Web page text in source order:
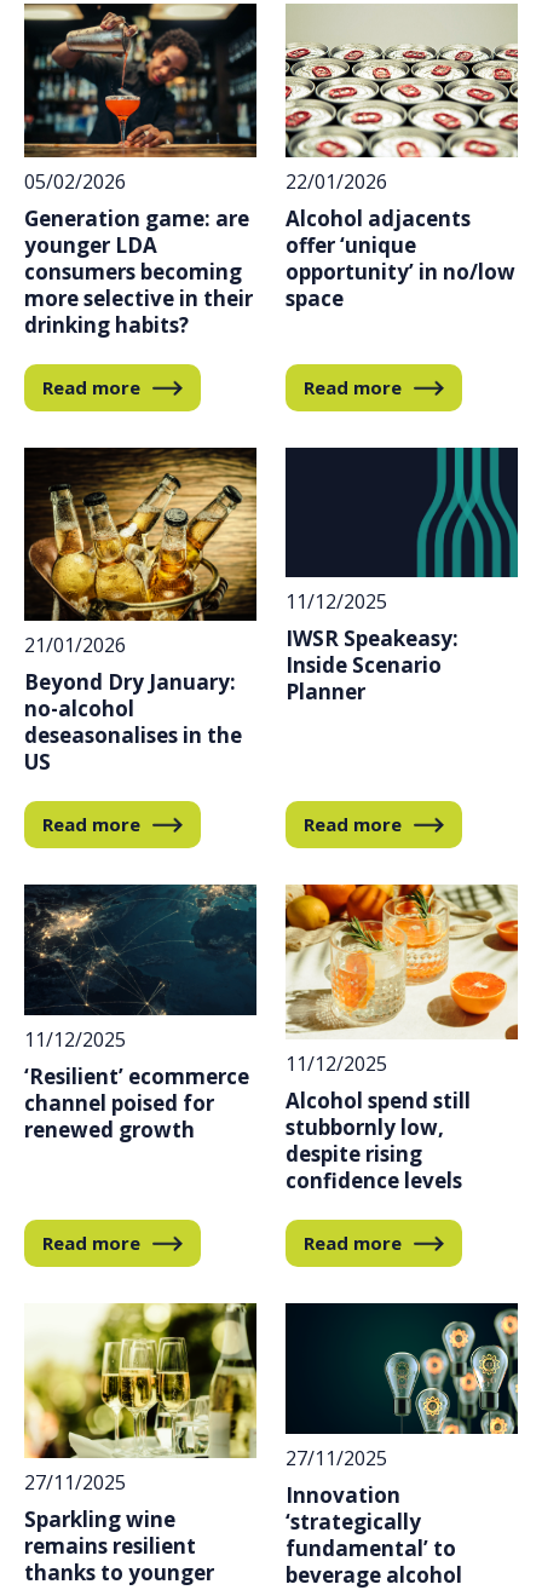
05/02/2026
Generation game: are
younger LDA
consumers becoming
more selective in their
drinking habits?
Read more
22/01/2026
Alcohol adjacents
offer ‘unique
opportunity’ in no/low
space
Read more
21/01/2026
Beyond Dry January:
no-alcohol
deseasonalises in the
US
Read more
11/12/2025
IWSR Speakeasy:
Inside Scenario
Planner
Read more
11/12/2025
‘Resilient’ ecommerce
channel poised for
renewed growth
Read more
11/12/2025
Alcohol spend still
stubbornly low,
despite rising
confidence levels
Read more
27/11/2025
Sparkling wine
remains resilient
thanks to younger
27/11/2025
Innovation
‘strategically
fundamental’ to
beverage alcohol